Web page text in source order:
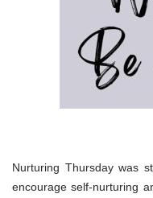
Nurturing Thursday was
encourage self-nurturing